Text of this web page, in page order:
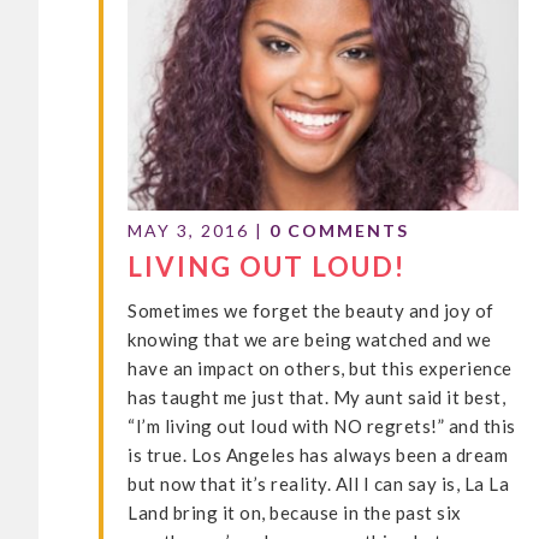
MAY 3, 2016 | 0 COMMENTS
LIVING OUT LOUD!
Sometimes we forget the beauty and joy of
knowing that we are being watched and we
have an impact on others, but this experience
has taught me just that. My aunt said it best,
“I’m living out loud with NO regrets!” and this
is true. Los Angeles has always been a dream
but now that it’s reality. All I can say is, La La
Land bring it on, because in the past six